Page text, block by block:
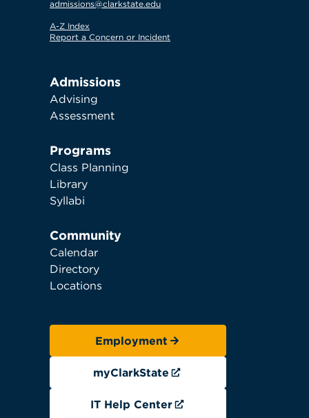
admissions@clarkstate.edu
A-Z Index
Report a Concern or Incident
Admissions
Advising
Assessment
Programs
Class Planning
Library
Syllabi
Community
Calendar
Directory
Locations
Employment
myClarkState
IT Help Center